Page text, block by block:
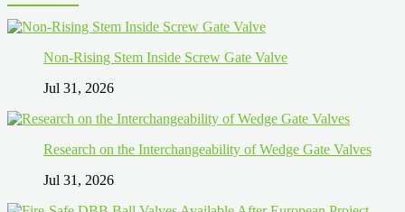
Non-Rising Stem Inside Screw Gate Valve
Jul 31, 2026
Research on the Interchangeability of Wedge Gate Valves
Jul 31, 2026